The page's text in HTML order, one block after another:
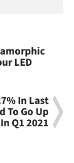
LED
In Last
To Go Up
Q1 2021